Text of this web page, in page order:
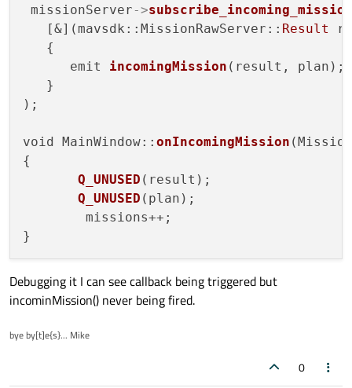
missionServer->subscribe_incoming_mission
   [&](mavsdk::MissionRawServer::
Result
   {
      emit
incomingMission (result, plan);
   }
);
void MainWindow:: onIncomingMission
{
Q_UNUSED (result);
Q_UNUSED (plan);
        missions++;
Debugging it I can see callback being triggered but
incominMission() never being fired.
bye by[t]e{s}... Mike
0